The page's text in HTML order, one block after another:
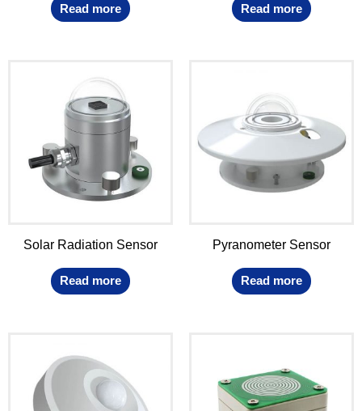
Read more Read more
Solar Radiation Sensor
Read more
Pyranometer Sensor
Read more